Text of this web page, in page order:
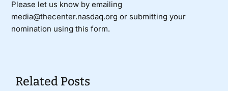
Please let us know by emailing
media@thecenter.nasdaq.org or submitting your
nomination usingthis form.
Related Posts